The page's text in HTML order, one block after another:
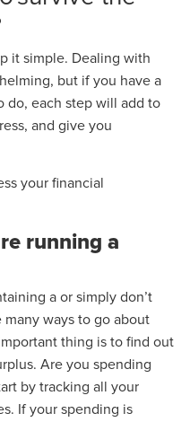
it simple. Dealing with
but if you have a
do, each step will add to
and give you
your financial
running a
a or simply don’t
ways to go about
thing is to find out
Are you spending
by tracking all your
If your spending is